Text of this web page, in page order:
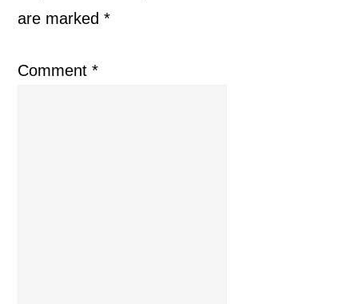
are marked*
Comment*